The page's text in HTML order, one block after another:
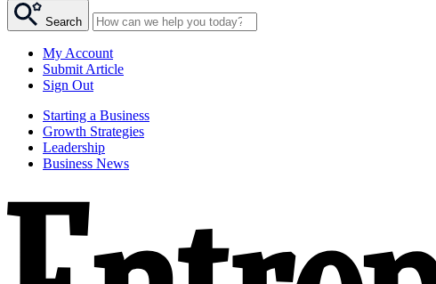
Search
My Account
Submit Article
Sign Out
Starting a Business
Growth Strategies
Leadership
Business News